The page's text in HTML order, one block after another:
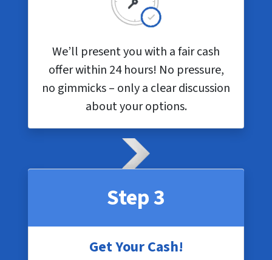
We’ll present you with a fair cash
offer within 24 hours! No pressure,
no gimmicks – only a clear discussion
about your options.
Step 3
Get Your Cash!